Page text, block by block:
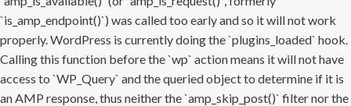
`is_amp_endpoint()`) was called too early and so it will not work
properly. WordPress is currently doing the `plugins_loaded` hook.
Calling this function before the `wp` action means it will not have
access to `WP_Query` and the queried object to determine if it is
an AMP response, thus neither the `amp_skip_post()` filter nor the